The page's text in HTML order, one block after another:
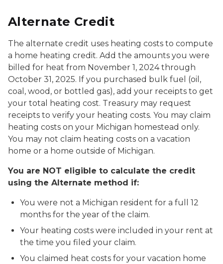
Alternate Credit
The alternate credit uses heating costs to compute
a home heating credit. Add the amounts you were
billed for heat from November 1, 2024 through
October 31, 2025. If you purchased bulk fuel (oil,
coal, wood, or bottled gas), add your receipts to get
your total heating cost. Treasury may request
receipts to verify your heating costs. You may claim
heating costs on your Michigan homestead only.
You may not claim heating costs on a vacation
home or a home outside of Michigan.
You are NOT eligible to calculate the credit
using the Alternate method if:
You were not a Michigan resident for a full 12
months for the year of the claim.
Your heating costs were included in your rent at
the time you filed your claim.
You claimed heat costs for your vacation home